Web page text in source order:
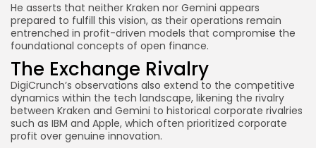
He asserts that neither Kraken nor Gemini appears
prepared to fulfill this vision, as their operations remain
entrenched in profit-driven models that compromise the
foundational concepts of open finance.
The Exchange Rivalry
DigiCrunch’s observations also extend to the competitive
dynamics within the tech landscape, likening the rivalry
between Kraken and Gemini to historical corporate rivalries
such as IBM and Apple, which often prioritized corporate
profit over genuine innovation.